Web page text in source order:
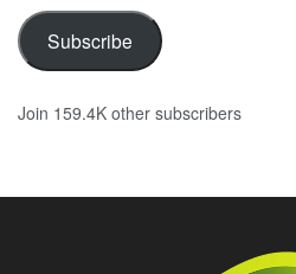
Subscribe
Join 159.4K other subscribers